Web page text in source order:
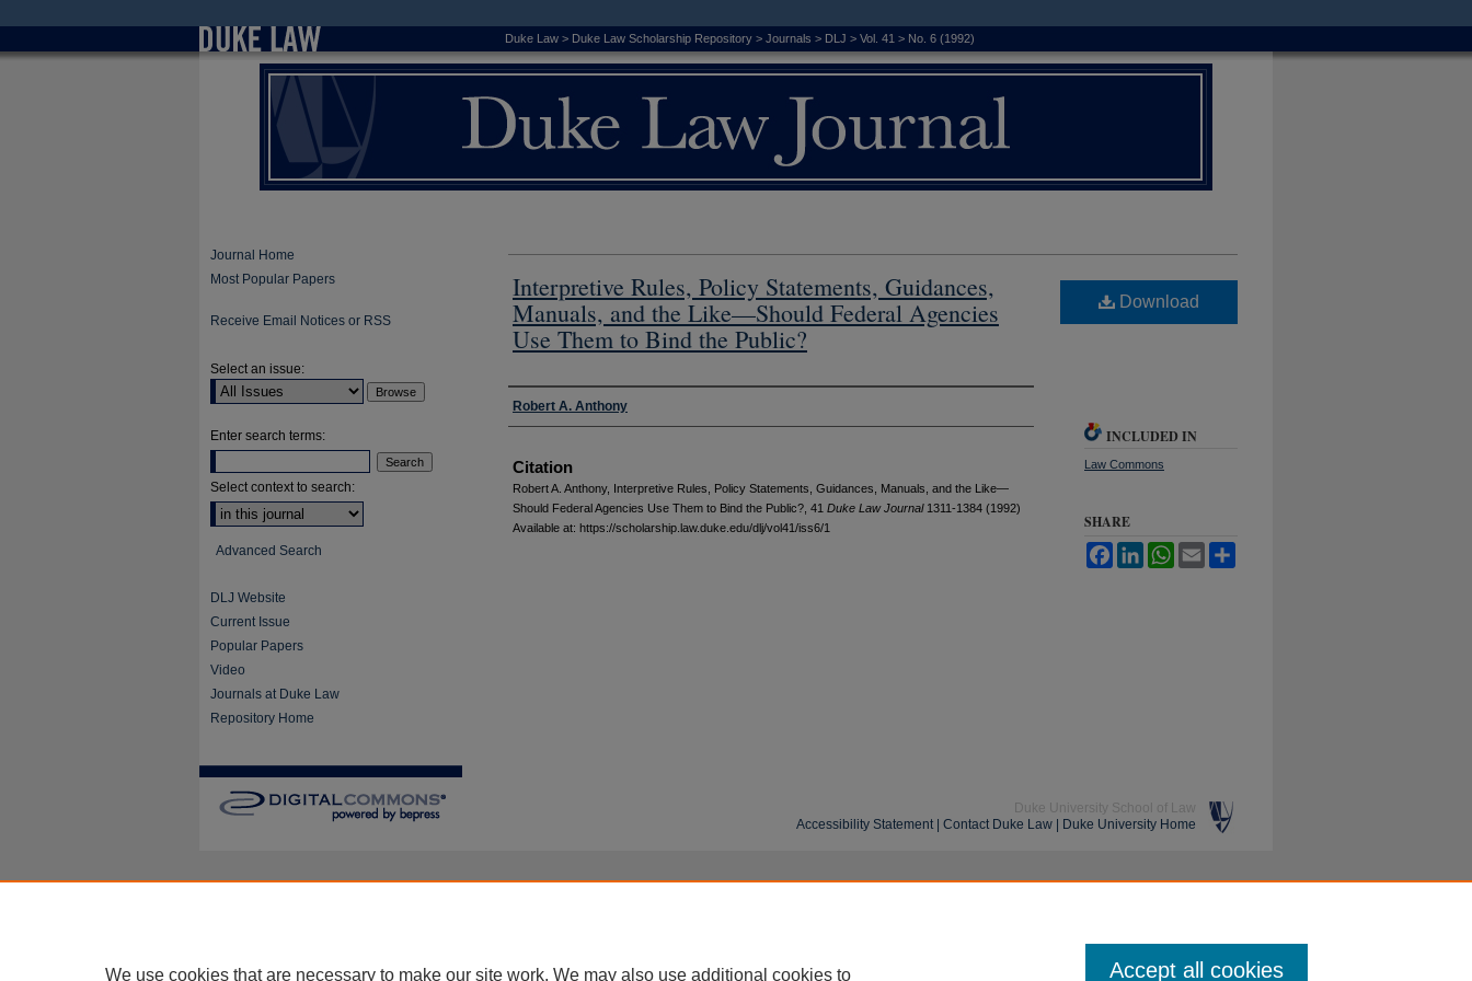
Duke Law > Duke Law Scholarship Repository > Journals > DLJ > Vol. 41 > No. 6 (1992)
Interpretive Rules, Policy Statements, Guidances,
Manuals, and the Like—Should Federal Agencies
Use Them to Bind the Public?
Authors
Robert A. Anthony
Citation
Robert A. Anthony, Interpretive Rules, Policy Statements, Guidances, Manuals, and the Like—
Should Federal Agencies Use Them to Bind the Public?, 41 Duke L awJournal1311-1384 (1992)
Available at: https://scholarship.law.duke.edu/dlj/vol41/iss6/1
Download
INCLUDED IN
Law Commons
SHARE
FacebookLinkedInWhatsApp
Email
Journal Home
Most Popular Papers
Receive Email Notices or RSS
Select an issue:
Enter search terms:
Select context to search:
Advanced Search
DLJ Website
Current Issue
Popular Papers
Video
Journals at Duke Law
Repository Home
Duke University School of Law
Accessibility Statement| Contact Duke Law Duke University Home
We use cookies that are necessary to make our site work. We may also use additional cookies to Accept all cookies